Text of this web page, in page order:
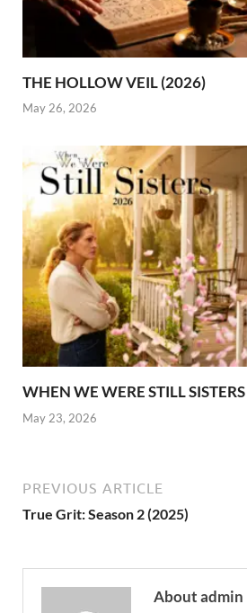
THE HOLLOW VEIL (2026)
May 26, 2026
WHEN WE WERE STILL
May 23, 2026
PREVIOUS ARTICLE
True Grit: Season 2 (2025)
About admin